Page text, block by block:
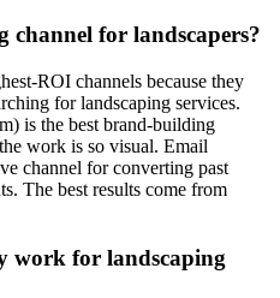
channel for landscapers?
ROI channels because they
for landscaping services.
is the best brand-building
work is so visual. Email
channel for converting past
The best results come from
work for landscaping